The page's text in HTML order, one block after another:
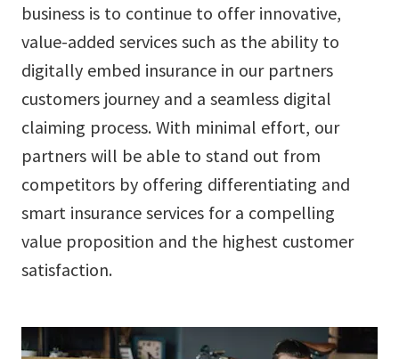
business is to continue to offer innovative,
value-added services such as the ability to
digitally embed insurance in our partners
customers journey and a seamless digital
claiming process. With minimal effort, our
partners will be able to stand out from
competitors by offering differentiating and
smart insurance services for a compelling
value proposition and the highest customer
satisfaction.